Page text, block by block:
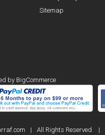
Sitemap
by BigCommerce
| All Rights Reserved |